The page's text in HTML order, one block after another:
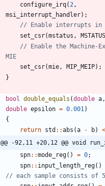
configure_irq( 2 ,
msi_interrupt_handler) ;
set_csr(mstatus ,
// Enable the Machine-
set_csr(mie , MIP_MEIP) ;
}
bool double_equals (double a ,
double epsilon = 0.001 )
{
return std : :abs (a - b) <
@@ -92,11 +20,12 @@ void
spn: :mode_reg( ) = 0;
spn: : input_length_reg( )